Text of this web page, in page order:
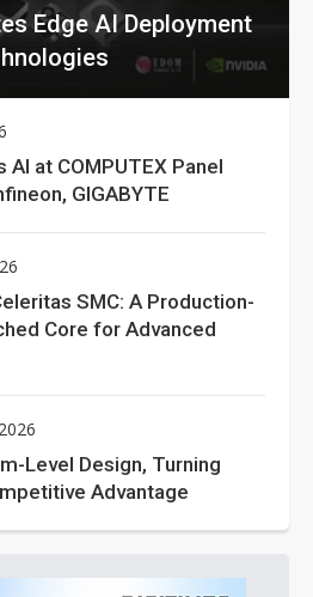
Edge AI Deployment
AI at COMPUTEX Panel
GIGABYTE
SMC: A Production-
Core for Advanced
Level Design, Turning
Advantage